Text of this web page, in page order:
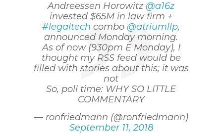
Andreessen Horowitz@a16z
invested $65M in law firm +
#legaltech combo @atriumllp,
announced Monday morning.
As of now (930pm E Monday), I
thought my RSS feed would be
filled with stories about this; it was
not
So, poll time: WHY SO LITTLE
COMMENTARY
— ronfriedmann (@ronfriedmann)
September 11, 2018